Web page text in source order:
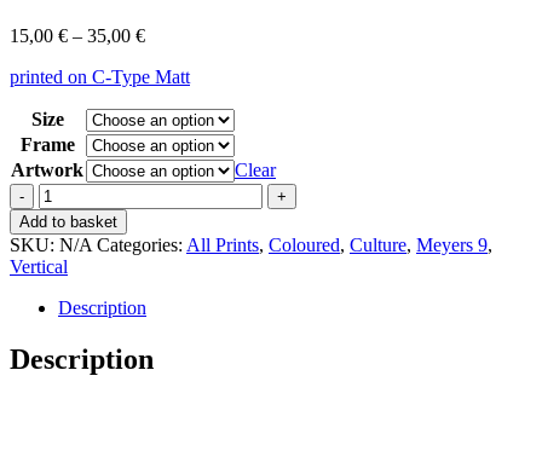
15,00 € – 35,00 €Price
15,00 €
35,00 €
printed on C-Type Matt
Size
Frame
Artwork
Clear
Vintage
Meyers
9
Kultur
Amerikanisch
quantity
Add to basket
SKU: N/A Categories: All Prints, Coloured, Culture, Meyers 9,
Vertical
Description
Description